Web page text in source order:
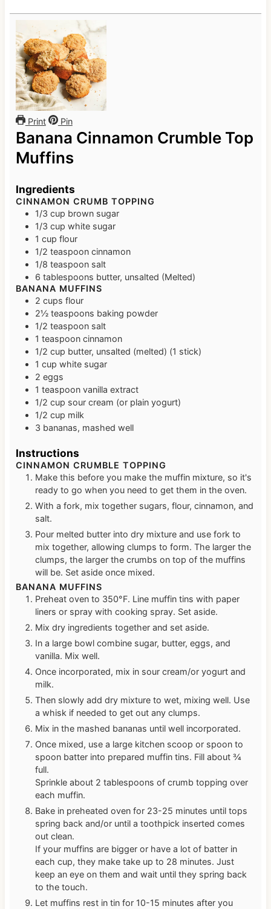
Print Pin
Banana Cinnamon Crumble Top
Muffins
Ingredients
CINNAMON CRUMB TOPPING
1/3 cup brown sugar
1/3 cup white sugar
1 cup flour
1/2 teaspoon cinnamon
1/8 teaspoon salt
6 tablespoons butter, unsalted (Melted)
BANANA MUFFINS
2 cups flour
2½ teaspoons baking powder
1/2 teaspoon salt
1 teaspoon cinnamon
1/2 cup butter, unsalted (melted) (1 stick)
1 cup white sugar
2 eggs
1 teaspoon vanilla extract
1/2 cup sour cream (or plain yogurt)
1/2 cup milk
3 bananas, mashed well
Instructions
CINNAMON CRUMBLE TOPPING
Make this before you make the muffin mixture, so it's
ready to go when you need to get them in the oven.
With a fork, mix together sugars, flour, cinnamon, and
salt.
Pour melted butter into dry mixture and use fork to
mix together, allowing clumps to form. The larger the
clumps, the larger the crumbs on top of the muffins
will be. Set aside once mixed.
BANANA MUFFINS
Preheat oven to 350°F. Line muffin tins with paper
liners or spray with cooking spray. Set aside.
Mix dry ingredients together and set aside.
In a large bowl combine sugar, butter, eggs, and
vanilla. Mix well.
Once incorporated, mix in sour cream/or yogurt and
milk.
Then slowly add dry mixture to wet, mixing well. Use
a whisk if needed to get out any clumps.
Mix in the mashed bananas until well incorporated.
Once mixed, use a large kitchen scoop or spoon to
spoon batter into prepared muffin tins. Fill about ¾
full.
Sprinkle about 2 tablespoons of crumb topping over
each muffin.
Bake in preheated oven for 23-25 minutes until tops
spring back and/or until a toothpick inserted comes
out clean.
If your muffins are bigger or have a lot of batter in
each cup, they make take up to 28 minutes. Just
keep an eye on them and wait until they spring back
to the touch.
Let muffins rest in tin for 10-15 minutes after you